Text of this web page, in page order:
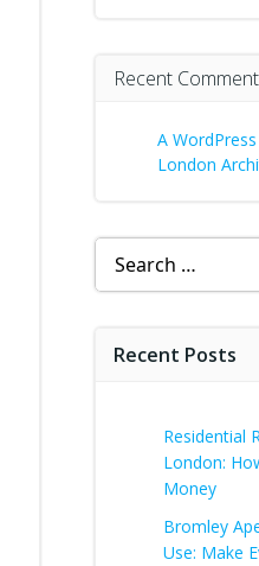
Recent
A
London
Search
for:
Recent Posts
Residential
London:
Money
Bromley
Use: Make